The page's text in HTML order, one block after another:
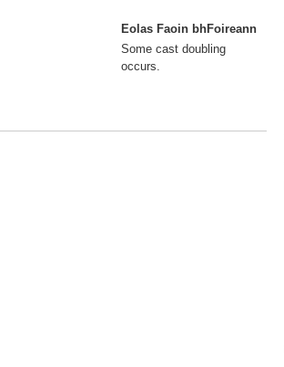
Eolas Faoin bhFoireann
Some cast doubling
occurs.